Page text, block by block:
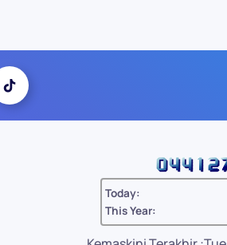
Today:
This Year: